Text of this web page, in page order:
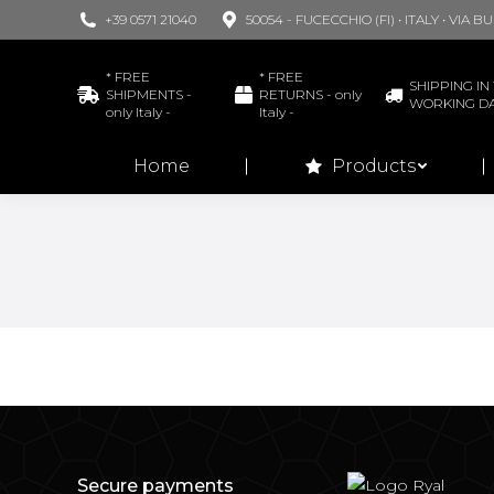
+39 0571 21040 50054 - FUCECCHIO (FI) • ITALY • VIA
* FREE
SHIPMENTS -
only Italy -
* FREE
RETURNS - only
Italy -
SHIPPING IN
WORKING
Home Products
Secure payments